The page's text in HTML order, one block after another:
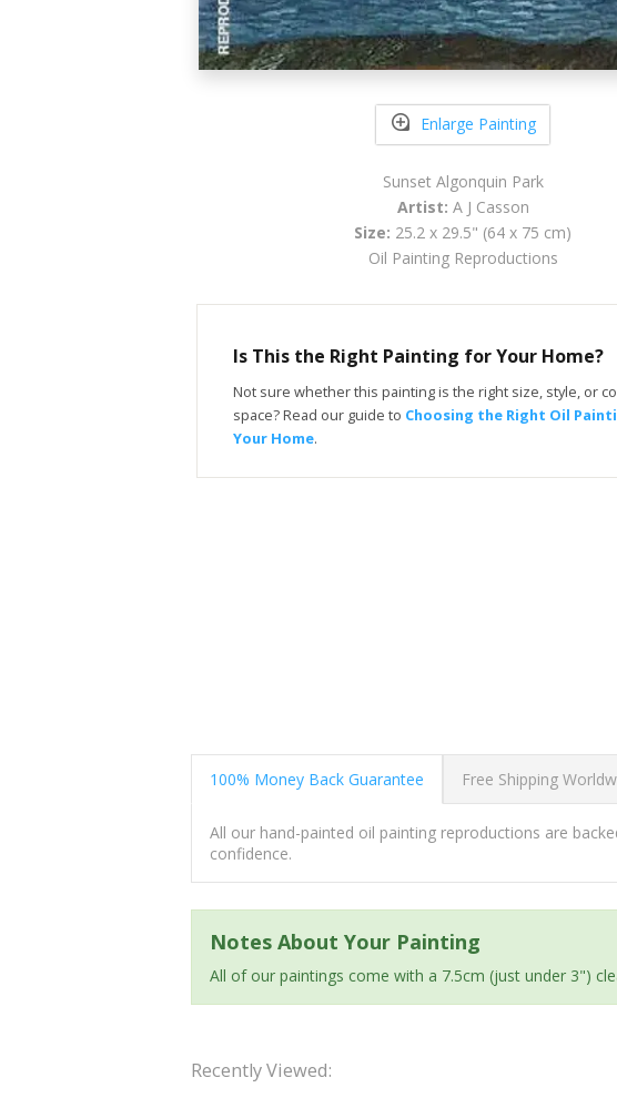
Enlarge Painting
Sunset Algonquin Park
Artist: A J Casson
Size: 25.2 x 29.5" (64 x 75 cm)
Oil Painting Reproductions
Is This the Right Painting for Your Home?
Not sure whether this painting is the right size, style, or
space? Read our guide to Choosing the Right Oil
Your Home.
100% Money Back Guarantee Free Shipping
All our hand-painted oil painting reproductions are
confidence.
Notes About Your Painting
All of our paintings come with a 7.5cm (just under 3")
Recently Viewed: